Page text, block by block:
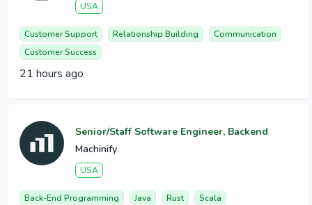
USA
Customer Support Relationship Building
Communication
Customer Success
21 hours ago
Senior/Staff Software Engineer, Backend
Machinify
USA
Back-End Programming Java Rust Scala